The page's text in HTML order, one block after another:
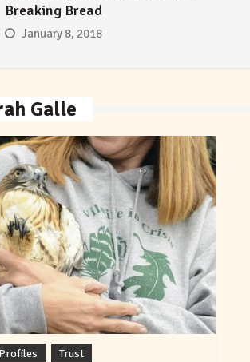
Breaking Bread
January 8, 2018
Galle
Profiles Trust